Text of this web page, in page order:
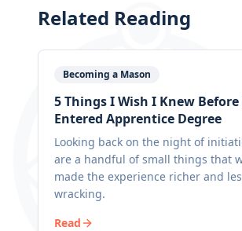
Related Reading
Becoming a Mason
5 Things I Wish I Knew Before
Entered Apprentice Degree
Looking back on the night of
are a handful of small things that
made the experience richer and
wracking.
Read